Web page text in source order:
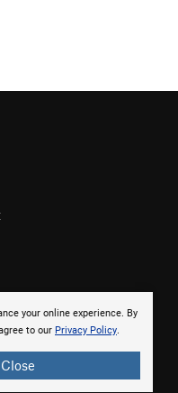
your online experience. By
to our Privacy Policy.
Close